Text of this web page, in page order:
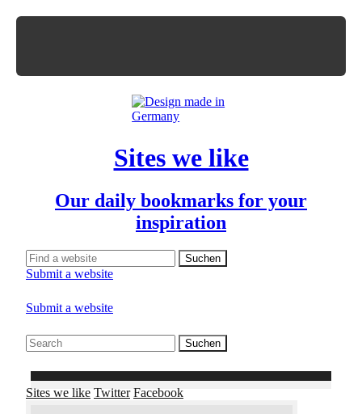
Sites we like
Our daily bookmarks for your
inspiration
Submit a website
Submit a website
Sites we like Twitter Facebook